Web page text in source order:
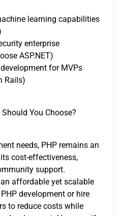
learning capabilities
enterprise
ASP.NET)
for MVPs
Rails)
You Choose?
needs, PHP remains an
cost-effectiveness,
support.
affordable yet scalable
development or hire
to reduce costs while